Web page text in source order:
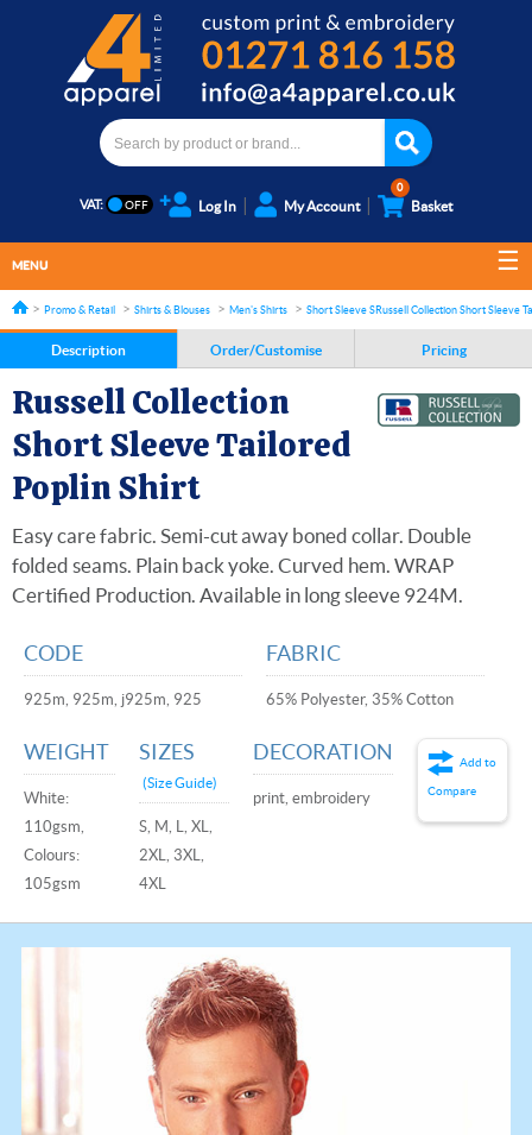
VAT: Log In My Account
0
Basket
MENU
Promo & Retail Shirts & Blouses Men's Shirts Short Sleeve ShirtsRussell Collection Short Sleeve
Description Order/Customise Pricing
Russell Collection
Short Sleeve Tailored
Poplin Shirt
Easy care fabric. Semi-cut away boned collar. Double
folded seams. Plain back yoke. Curved hem. WRAP
Certified Production. Available in long sleeve 924M.
CODE
925m, 925m, j925m, 925
FABRIC
65% Polyester, 35% Cotton
WEIGHT
White:
110gsm,
Colours:
105gsm
SIZES
(Size Guide)
S, M, L, XL,
2XL, 3XL,
4XL
DECORATION
print, embroidery
Add to
Compare